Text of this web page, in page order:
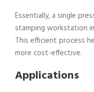
Essentially, a single
stamping workstation
This efficient process
more cost-effective.
Applications